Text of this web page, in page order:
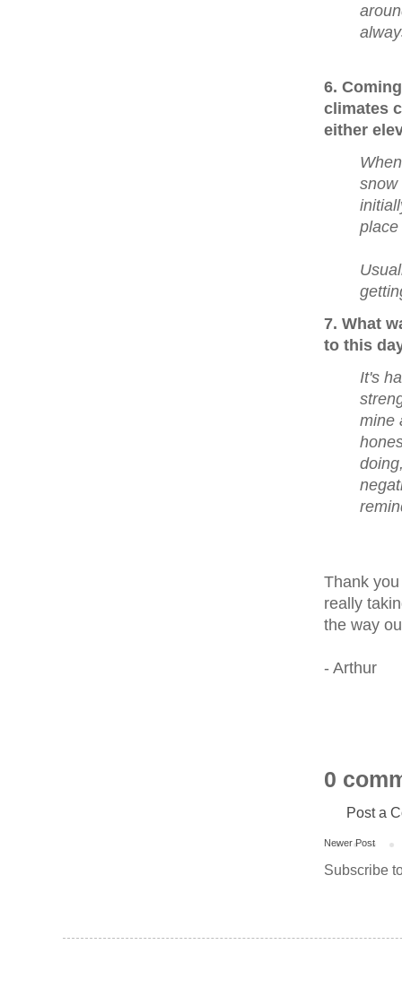
6.
climates
either
snow
place
7. What
to this
It's
mine
Thank
really
the way
- Arthur
0
Post a
Newer Post
Subscribe